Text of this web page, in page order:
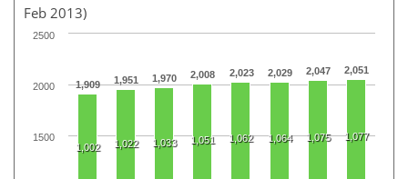
Feb 2013)
1,909 1,951 1,970 2,008 2,023 2,029 2,047 2,051
1,002 1,022 1,033 1,051 1,062 1,064 1,075 1,077
1500
2000
2500